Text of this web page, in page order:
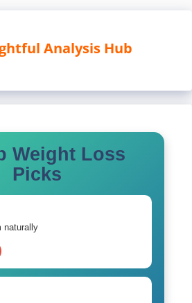
Insightful Analysis Hub
Weight Loss
Picks
naturally